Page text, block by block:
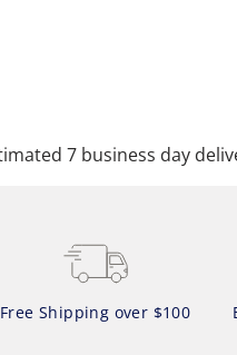
7 business day
Free Shipping over $100